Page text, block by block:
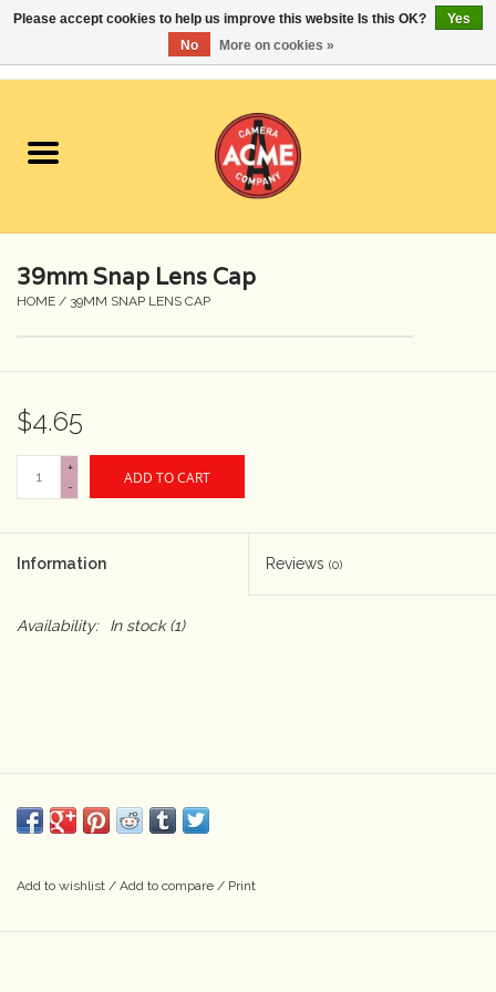
Cameras
Student Specials
Lenses
Film
Accessories
39mm Snap Lens Cap
HOME / 39MM SNAP LENS CAP
$4.65
+
-
ADD TO CART
Information Reviews (0)
Availability: In stock(1)
Add to wishlist / Add to compare / Print
Please accept cookies to help us improve this website Is this OK?
Yes
No
More on cookies »